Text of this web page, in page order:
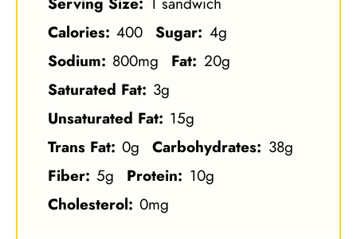
Calories: 400 Sugar: 4g
Sodium: 800mg Fat: 20g
Saturated Fat: 3g
Unsaturated Fat: 15g
Trans Fat: 0g Carbohydrates: 38g
Fiber: 5g Protein: 10g
Cholesterol: 0mg